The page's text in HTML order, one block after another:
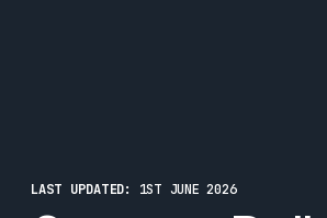
LAST UPDATED: 1ST JUNE 2026